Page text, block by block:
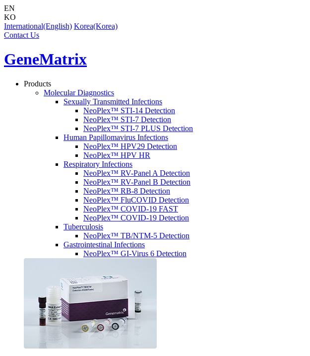
EN
KO
International(English) Korea(Korea)
Contact Us
GeneMatrix
Products
Molecular Diagnostics
Sexually Transmitted Infections
NeoPlex™ STI-14 Detection
NeoPlex™ STI-7 Detection
NeoPlex™ STI-7 PLUS Detection
Human Papillomavirus Infections
NeoPlex™ HPV29 Detection
NeoPlex™ HPV HR
Respiratory Infections
NeoPlex™ RV-Panel A Detection
NeoPlex™ RV-Panel B Detection
NeoPlex™ RB-8 Detection
NeoPlex™ FluCOVID Detection
NeoPlex™ COVID-19 FAST
NeoPlex™ COVID-19 Detection
Tuberculosis
NeoPlex™ TB/NTM-5 Detection
Gastrointestinal Infections
NeoPlex™ GI-Virus 6 Detection